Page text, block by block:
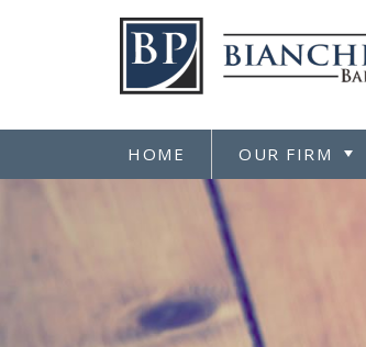
HOME OUR FIRM